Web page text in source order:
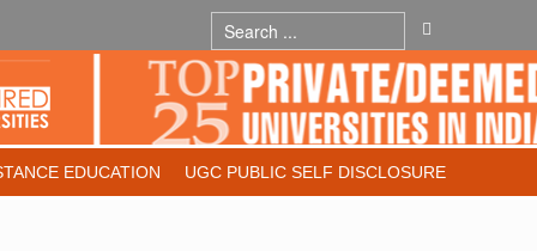
EDUCATION UGC PUBLIC SELF DISCLOSURE